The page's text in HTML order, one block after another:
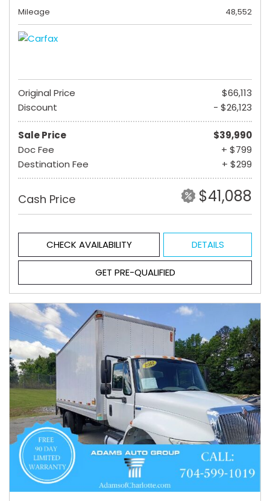
Mileage
48,552
Original Price
$66,113
Discount
- $26,123
Sale Price
$39,990
Doc Fee
+ $799
Destination Fee
+ $299
Cash Price $41,088
CHECK AVAILABILITY DETAILS
GET PRE-QUALIFIED